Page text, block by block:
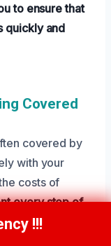
to ensure that
quickly and
Covered
covered by
with your
costs of
every step of
9151!!!